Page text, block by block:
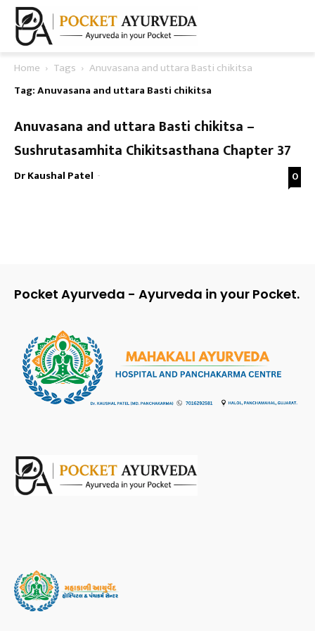
Home Tags
Anuvasana and uttara Basti chikitsa
Tag: Anuvasana and uttara Basti chikitsa
Anuvasana and uttara Basti chikitsa –
Sushrutasamhita Chikitsasthana Chapter 37
Dr Kaushal Patel - 0
Pocket Ayurveda - Ayurveda in your Pocket.